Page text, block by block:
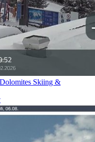
Skiing &